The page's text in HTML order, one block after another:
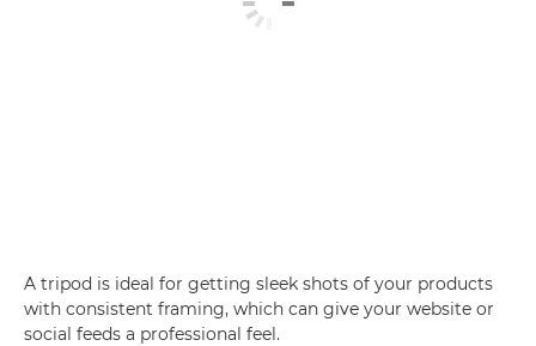
A tripod is ideal for getting sleek shots of your products
with consistent framing, which can give your website or
social feeds a professional feel.